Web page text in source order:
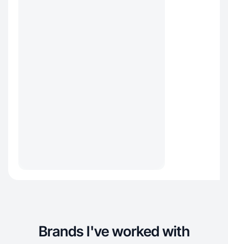
Brands I've worked with